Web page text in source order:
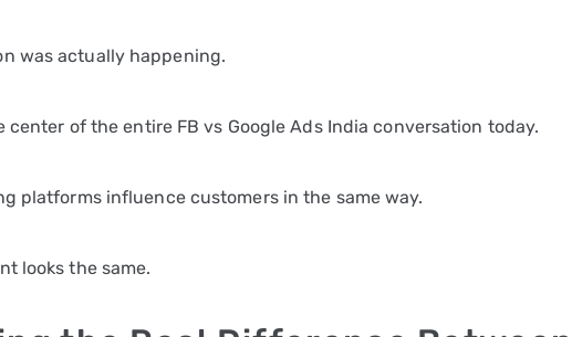
was actually happening.
of the entire FB vs Google Ads India conversation today.
platforms influence customers in the same way.
looks the same.